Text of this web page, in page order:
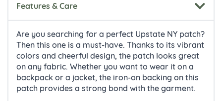
Features & Care
Are you searching for a perfect Upstate NY patch?
Then this one is a must-have. Thanks to its vibrant
colors and cheerful design, the patch looks great
on any fabric. Whether you want to wear it on a
backpack or a jacket, the iron-on backing on this
patch provides a strong bond with the garment.